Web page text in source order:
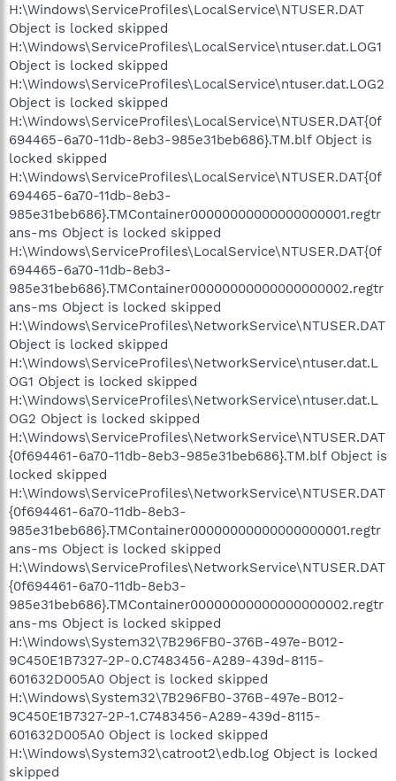
H:\Windows\ServiceProfiles\LocalService\NTUSER.DAT
Object is locked skipped
H:\Windows\ServiceProfiles\LocalService\ntuser.dat.LOG1
Object is locked skipped
H:\Windows\ServiceProfiles\LocalService\ntuser.dat.LOG2
Object is locked skipped
H:\Windows\ServiceProfiles\LocalService\NTUSER.DAT{0f
694465-6a70-11db-8eb3-985e31beb686}.TM.blf Object is
locked skipped
H:\Windows\ServiceProfiles\LocalService\NTUSER.DAT{0f
694465-6a70-11db-8eb3-
985e31beb686}.TMContainer00000000000000000001.regtr
ans-ms Object is locked skipped
H:\Windows\ServiceProfiles\LocalService\NTUSER.DAT{0f
694465-6a70-11db-8eb3-
985e31beb686}.TMContainer00000000000000000002.regtr
ans-ms Object is locked skipped
H:\Windows\ServiceProfiles\NetworkService\NTUSER.DAT
Object is locked skipped
H:\Windows\ServiceProfiles\NetworkService\ntuser.dat.L
OG1 Object is locked skipped
H:\Windows\ServiceProfiles\NetworkService\ntuser.dat.L
OG2 Object is locked skipped
H:\Windows\ServiceProfiles\NetworkService\NTUSER.DAT
{0f694461-6a70-11db-8eb3-985e31beb686}.TM.blf Object is
locked skipped
H:\Windows\ServiceProfiles\NetworkService\NTUSER.DAT
{0f694461-6a70-11db-8eb3-
985e31beb686}.TMContainer00000000000000000001.regtr
ans-ms Object is locked skipped
H:\Windows\ServiceProfiles\NetworkService\NTUSER.DAT
{0f694461-6a70-11db-8eb3-
985e31beb686}.TMContainer00000000000000000002.regtr
ans-ms Object is locked skipped
H:\Windows\System32\7B296FB0-376B-497e-B012-
9C450E1B7327-2P-0.C7483456-A289-439d-8115-
601632D005A0 Object is locked skipped
H:\Windows\System32\7B296FB0-376B-497e-B012-
9C450E1B7327-2P-1.C7483456-A289-439d-8115-
601632D005A0 Object is locked skipped
H:\Windows\System32\catroot2\edb.log Object is locked
skipped